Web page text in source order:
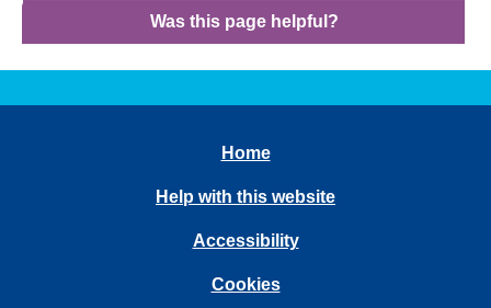
Was this page helpful?
Home
Help with this website
Accessibility
Cookies